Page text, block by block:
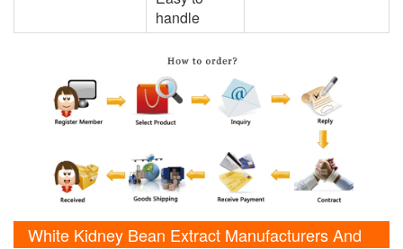
handle
White Kidney Bean Extract Manufacturers And